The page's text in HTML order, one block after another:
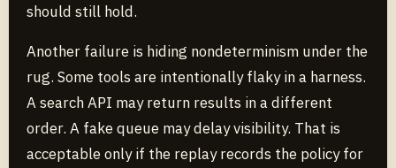
should still hold.
Another failure is hiding nondeterminism under the
rug. Some tools are intentionally flaky in a harness.
A search API may return results in a different
order. A fake queue may delay visibility. That is
acceptable only if the replay records the policy for